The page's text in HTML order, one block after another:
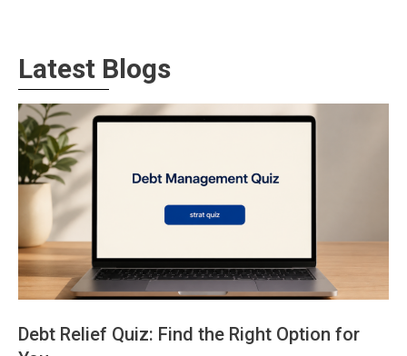
Latest Blogs
Debt Relief Quiz: Find the Right Option for